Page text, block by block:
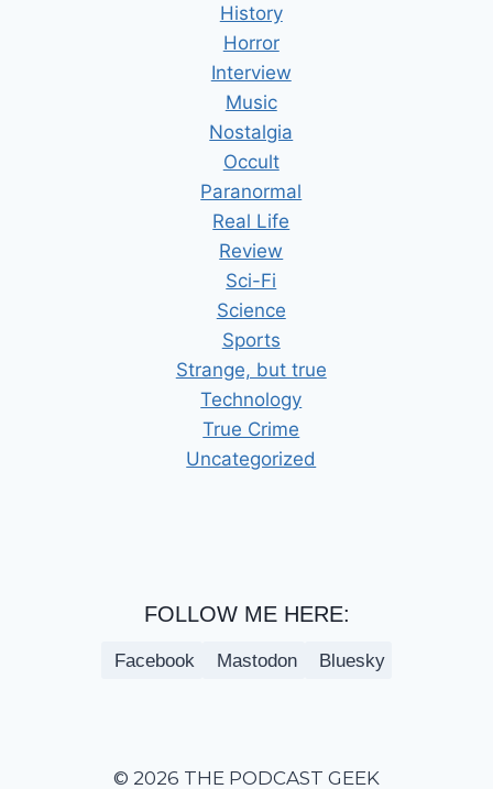
History
Horror
Interview
Music
Nostalgia
Occult
Paranormal
Real Life
Review
Sci-Fi
Science
Sports
Strange, but true
Technology
True Crime
Uncategorized
FOLLOW ME HERE:
Facebook Mastodon Bluesky
© 2026 THE PODCAST GEEK